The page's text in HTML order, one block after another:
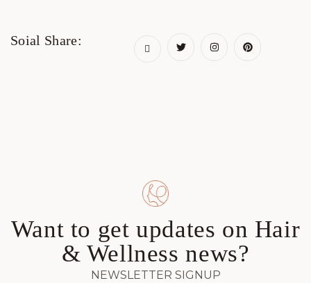
Soial Share:
Want to get updates on Hair
& Wellness news?
NEWSLETTER SIGNUP